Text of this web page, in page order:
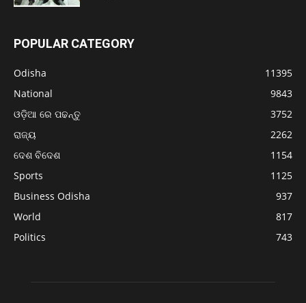
POPULAR CATEGORY
Odisha
11395
National
9843
ଓଡ଼ିଆ ରେ ପଢନ୍ତୁ
3752
ରାଜ୍ୟ
2262
ଦେଶ ବିଦେଶ
1154
Sports
1125
Business Odisha
937
World
817
Politics
743